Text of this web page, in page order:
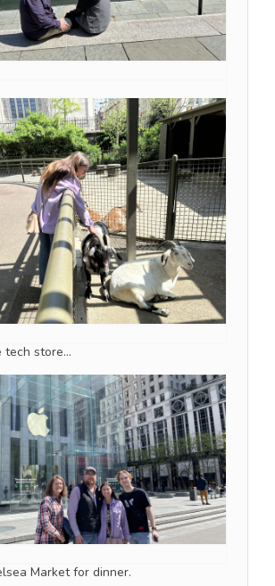
tech store…
Market for dinner.